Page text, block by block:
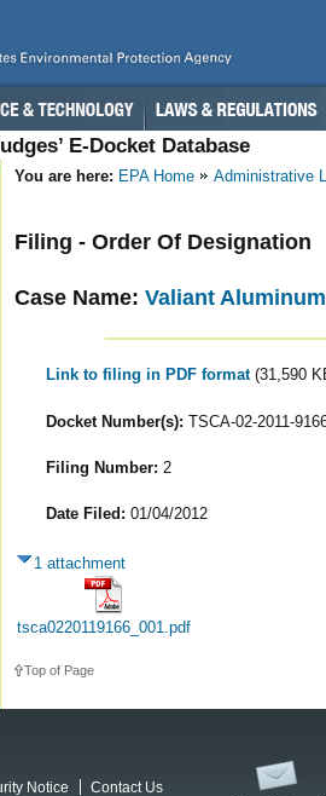
E-Docket Database
You are here: EPA Home Administrative
Filing - Order Of Designation
Case Name: Valiant
Link to filing in PDF format (31,590
Docket Number(s): TSCA-02-2011-
Filing Number: 2
Date Filed: 01/04/2012
1 attachment
tsca0220119166_001.pdf
Top of Page
Notice
Contact Us